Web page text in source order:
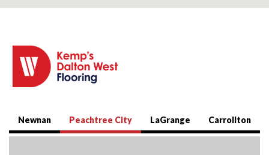
Newnan Peachtree City LaGrange Carrollton